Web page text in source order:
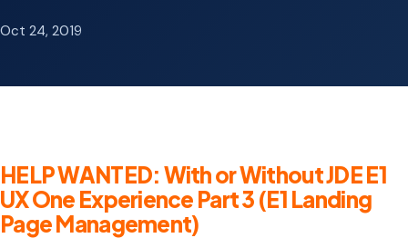
Oct 24, 2019
HELP WANTED: With or Without JDE E1
UX One Experience Part 3 (E1 Landing
Page Management)